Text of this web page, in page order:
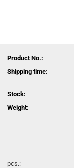
Product No.:
Shipping time:
Stock:
Weight:
pcs.: